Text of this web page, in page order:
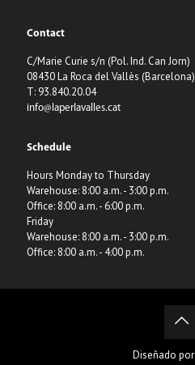
Contact
C/Marie Curie s/n (Pol. Ind. Can Jorn)
08430 La Roca del Vallès (Barcelona)
T: 93.840.20.04
info@laperlavalles.cat
Schedule
Hours Monday to Thursday
Warehouse: 8:00 a.m. - 3:00 p.m.
Office: 8:00 a.m. - 6:00 p.m.
Friday
Warehouse: 8:00 a.m. - 3:00 p.m.
Office: 8:00 a.m. - 4:00 p.m.
Diseñado por